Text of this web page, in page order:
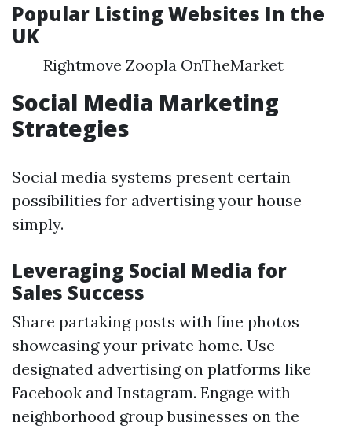
Popular Listing Websites In the
UK
Rightmove Zoopla OnTheMarket
Social Media Marketing
Strategies
Social media systems present certain
possibilities for advertising your house
simply.
Leveraging Social Media for
Sales Success
Share partaking posts with fine photos
showcasing your private home. Use
designated advertising on platforms like
Facebook and Instagram. Engage with
neighborhood group businesses on the